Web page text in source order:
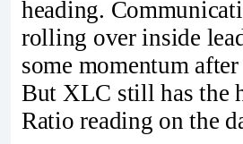
heading.
rolling over inside
some momentum
But XLC still has the
Ratio reading on the